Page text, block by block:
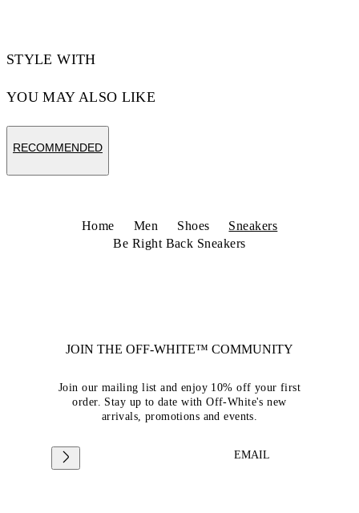
STYLE WITH
YOU MAY ALSO LIKE
RECOMMENDED
Home Men Shoes
Sneakers
Be Right Back Sneakers
JOIN THE OFF-WHITE™ COMMUNITY
Join our mailing list and enjoy 10% off your first
order. Stay up to date with Off-White's new
arrivals, promotions and events.
EMAIL